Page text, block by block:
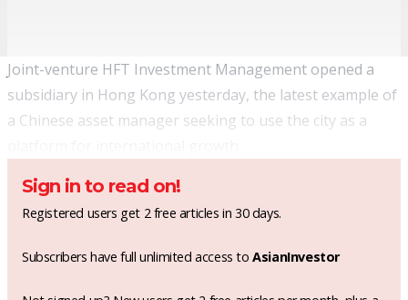
Joint-venture HFT Investment Management opened a
subsidiary in Hong Kong yesterday, the latest example of
a Chinese asset manager seeking to use the city as a
Sign in to read on!
Registered users get 2 free articles in 30 days.
Subscribers have full unlimited access toAsianInvestor